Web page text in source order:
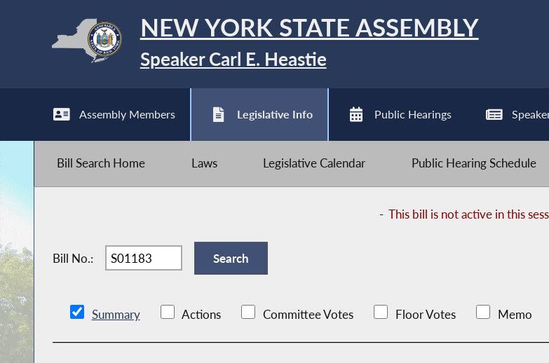
NEW YORK STATE ASSEMBLY
Speaker Carl E. Heastie
Assembly Members Legislative Info Public Hearings
Bill Search Home Laws Legislative Calendar Public Hearing Schedule
-This bill is not active in this
Bill No.:
Summary Actions Committee Votes Floor Votes Memo